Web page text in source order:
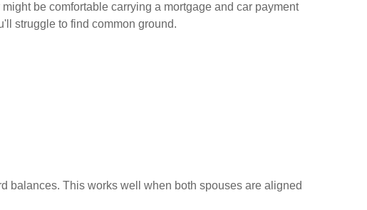
be comfortable carrying a mortgage and car payment
struggle to find common ground.
balances. This works well when both spouses are aligned